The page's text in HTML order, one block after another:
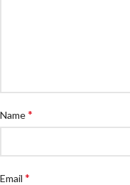
Name*
Email *